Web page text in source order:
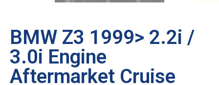
BMW Z3 1999> 2.2i /
3.0i Engine
Aftermarket Cruise